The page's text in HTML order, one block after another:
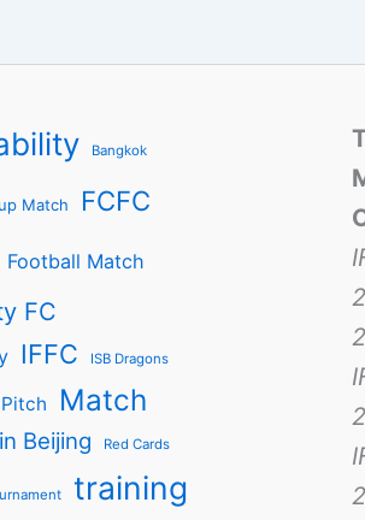
Bangkok
Match FCFC
Football Match
FC
IFFC ISB Dragons
Match
Beijing Red Cards
training